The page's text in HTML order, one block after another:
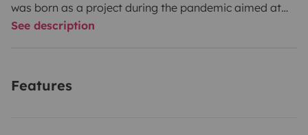
was born as a project during the pandemic aimed at
creating a permanent home on wheels.
tight. Integral bathroom with
See description
Features